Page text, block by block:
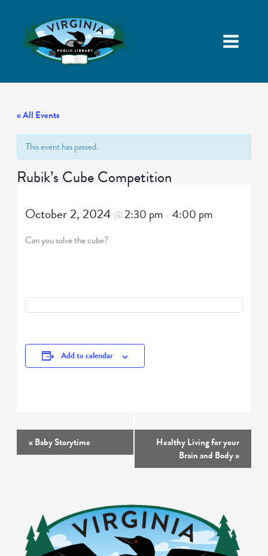
« All Events
This event has passed.
Rubik’s Cube Competition
October 2, 2024@2:30 pm –4:00 pm
Can you solve the cube?
Add to calendar
Event
Navigation
«Baby Storytime
Healthy Living for your
Brain and Body»